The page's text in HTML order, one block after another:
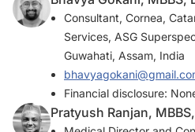
Consultant, Cornea,
Services, ASG
Guwahati, Assam, India
Financial disclosure:
Pratyush Ranjan,